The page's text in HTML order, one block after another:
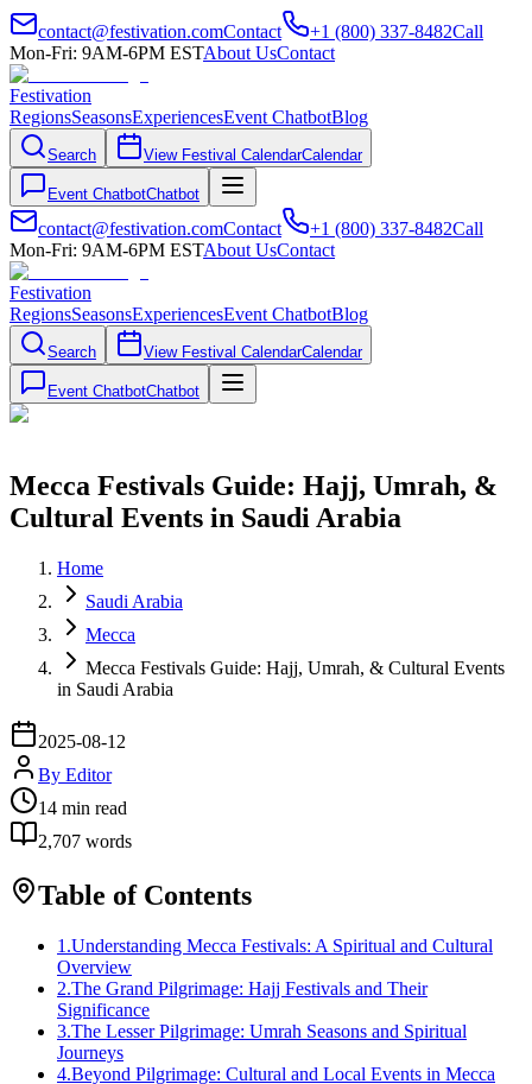
contact@festivation.comContact +1 (800) 337-8482Call
Mon-Fri: 9AM-6PM ESTAbout UsContact
Festivation
RegionsSeasonsExperiencesEvent ChatbotBlog
Search View Festival CalendarCalendar
Event ChatbotChatbot
contact@festivation.comContact +1 (800) 337-8482Call
Mon-Fri: 9AM-6PM ESTAbout UsContact
Festivation
RegionsSeasonsExperiencesEvent ChatbotBlog
Search View Festival CalendarCalendar
Event ChatbotChatbot
Mecca Festivals Guide: Hajj, Umrah, &
Cultural Events in Saudi Arabia
Home
Saudi Arabia
Mecca
Mecca Festivals Guide: Hajj, Umrah, & Cultural Events
in Saudi Arabia
2025-08-12
By Editor
14 min read
2,707 words
Table of Contents
1 .Understanding Mecca Festivals: A Spiritual and Cultural
Overview
2.The Grand Pilgrimage: Hajj Festivals and Their
Significance
3.The Lesser Pilgrimage: Umrah Seasons and Spiritual
Journeys
4.Beyond Pilgrimage: Cultural and Local Events in Mecca